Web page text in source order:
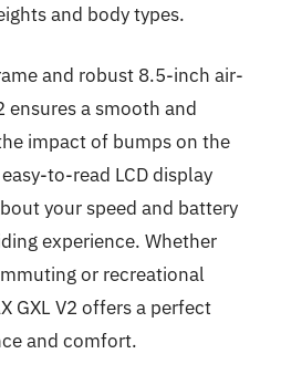
and body types.
and robust 8.5-inch air-
ensures a smooth and
impact of bumps on the
to-read LCD display
your speed and battery
experience. Whether
or recreational
GXL V2 offers a perfect
and comfort.